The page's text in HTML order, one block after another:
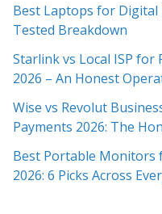
Best Laptops for Digital
Tested Breakdown
Starlink vs Local ISP
2026 – An Honest
Wise vs Revolut
Payments 2026: The
Best Portable Monitors
2026: 6 Picks Across